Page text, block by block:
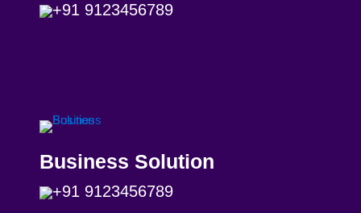
+91 9123456789
Business Solution
+91 9123456789